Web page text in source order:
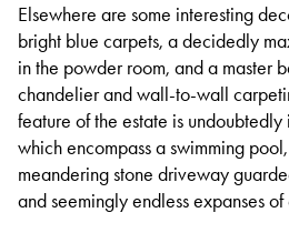
Elsewhere are some interesting
bright blue carpets, a decidedly
in the powder room, and a master
chandelier and wall-to-wall
feature of the estate is undoubtedly
which encompass a swimming
meandering stone driveway
and seemingly endless expanses